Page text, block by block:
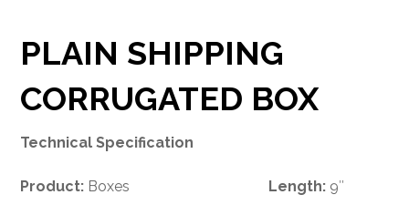
PLAIN SHIPPING
CORRUGATED BOX
Technical Specification
Product: Boxes Length: 9″